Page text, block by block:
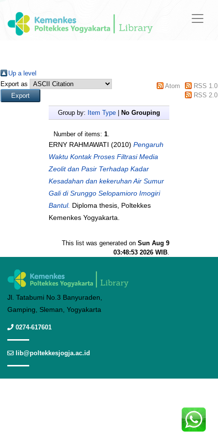
Up a level
Export as
Atom
RSS 1.0
RSS 2.0
Group by: Item Type No Grouping
Number of items: 1.
ERNY RAHMAWATI (2010) Pengaruh
Waktu Kontak Proses Filtrasi Media
Zeolit dan Pasir Terhadap Kadar
Kesadahan dan kekeruhan Air Sumur
Gali di Srunggo Selopamioro Imogiri
Bantul. Diploma thesis, Poltekkes
Kemenkes Yogyakarta.
This list was generated on Sun Aug 9
03:48:53 2026 WIB.
Jl. Tatabumi No.3 Banyuraden,
Gamping, Sleman, Yogyakarta
0274-617601
lib@poltekkesjogja.ac.id